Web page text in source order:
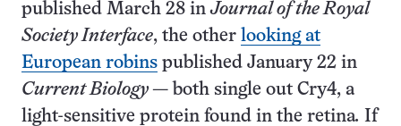
published March 28 inJournal of the Royal
Society Interface, the other looking at
European robins published January 22 in
Current Biology— both single out Cry4, a
light-sensitive protein found in the retina. If